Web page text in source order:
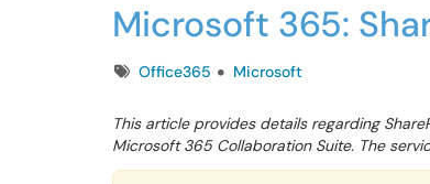
Microsoft 365:
TagsOffice365 Microsoft
This article provides details regarding
Microsoft 365 Collaboration Suite. The